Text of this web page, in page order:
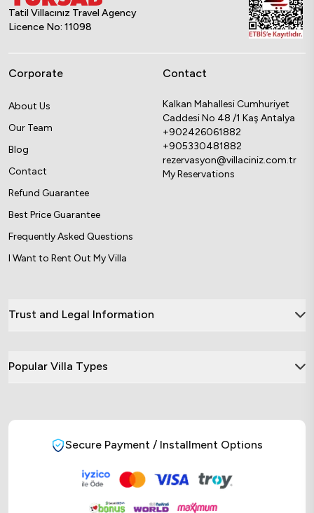
Tatil Villacınız Travel Agency
Licence No: 11098
Corporate
About Us
Our Team
Blog
Contact
Refund Guarantee
Best Price Guarantee
Frequently Asked Questions
I Want to Rent Out My Villa
Contact
Kalkan Mahallesi Cumhuriyet
Caddesi No 48 /1 Kaş Antalya
+902426061882
+905330481882
rezervasyon@villaciniz.com.tr
My Reservations
Trust and Legal Information
Popular Villa Types
Secure Payment / Installment Options